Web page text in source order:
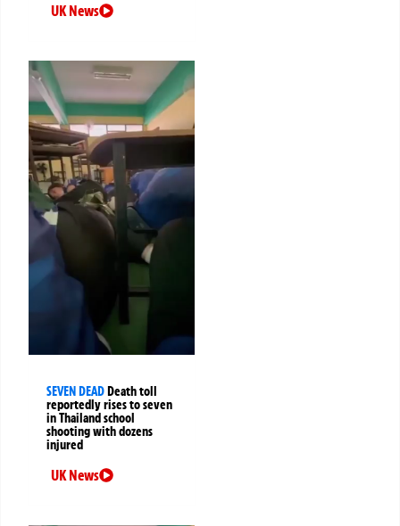
UK News
SEVEN DEADDeath toll
reportedly rises to seven
in Thailand school
shooting with dozens
injured
UK News